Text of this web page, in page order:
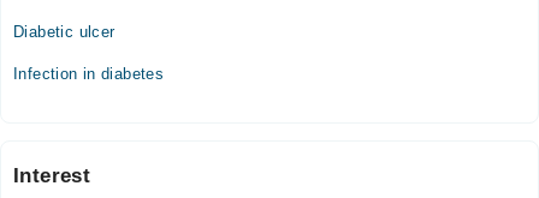
08:00 PM - 08:30 PM
Fri
Diabetic ulcer
Infection in diabetes
Interest